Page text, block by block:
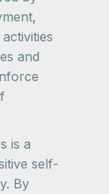
and
is a
self-
By